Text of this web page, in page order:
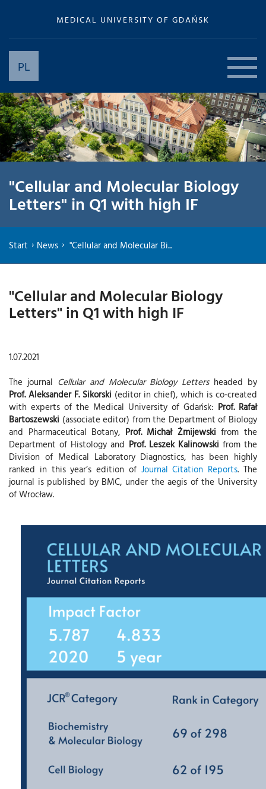
MEDICAL UNIVERSITY OF GDAŃSK
PL
"Cellular and Molecular Biology
Letters" in Q1 with high IF
Start News "Cellular and Molecular Bi...
"Cellular and Molecular Biology
Letters" in Q1 with high IF
1.07.2021
The journal Cellular and Molecular Biology Lettersheaded by
Prof. Aleksander F. Sikorski (editor in chief), which is co-created
with experts of the Medical University of Gdańsk: Prof. Rafał
Bartoszewski (associate editor) from the Department of Biology
and Pharmaceutical Botany, Prof. Michał Żmijewski from the
Department of Histology and Prof. Leszek Kalinowski from the
Division of Medical Laboratory Diagnostics, has been highly
ranked in this year’s edition of Journal Citation Reports. The
journal is published by BMC, under the aegis of the University
of Wrocław.